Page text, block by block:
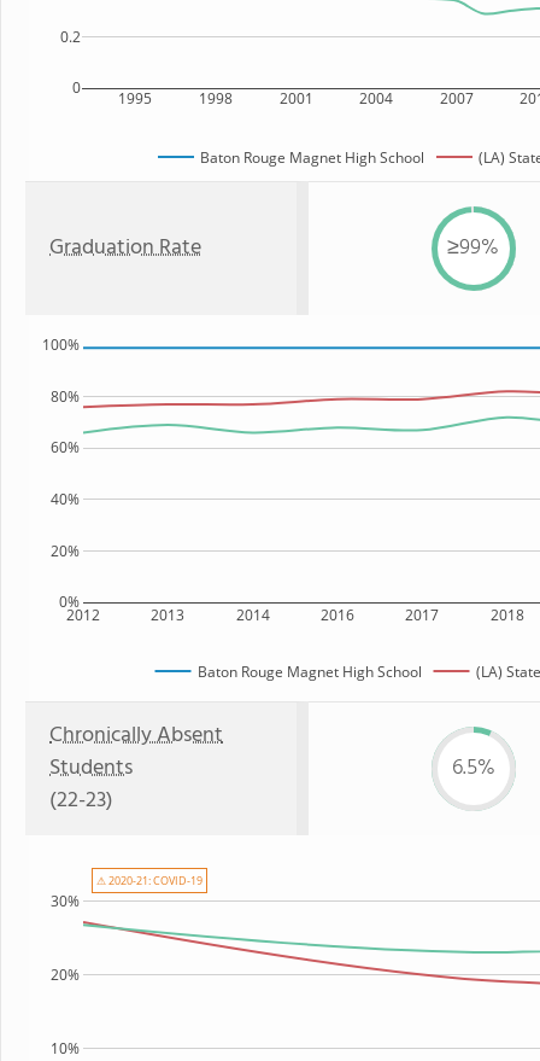
1995 1998 2001 2004 2007
0
0.2
Baton Rouge Magnet High School (LA)
Graduation Rate ≥99%
2012 2013 2014 2016 2017 2018
0%
20%
40%
60%
80%
100%
Baton Rouge Magnet High School (LA) State
Chronically Absent
Students
(22-23)
6.5%
10%
20%
30%
⚠ 2020-21: COVID-19